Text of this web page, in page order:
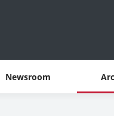
Newsroom